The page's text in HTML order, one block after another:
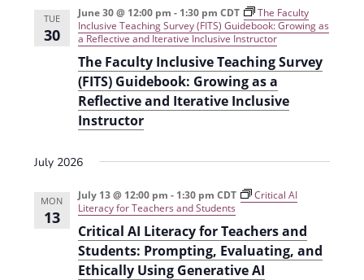
w
s
N
a
i
a
t
i
TUE
30
The Faculty Inclusive Teaching Survey
(FITS) Guidebook: Growing as a
Reflective and Iterative Inclusive
Instructor
June 30 @ 12:00 pm - 1:30 pm CDT
The Faculty
Inclusive Teaching Survey (FITS) Guidebook: Growing as
a Reflective and Iterative Inclusive Instructor
July 2026
MON
13
Critical AI Literacy for Teachers and
Students: Prompting, Evaluating, and
Ethically Using Generative AI
July 13 @ 12:00 pm - 1:30 pm CDT
Critical AI
Literacy for Teachers and Students